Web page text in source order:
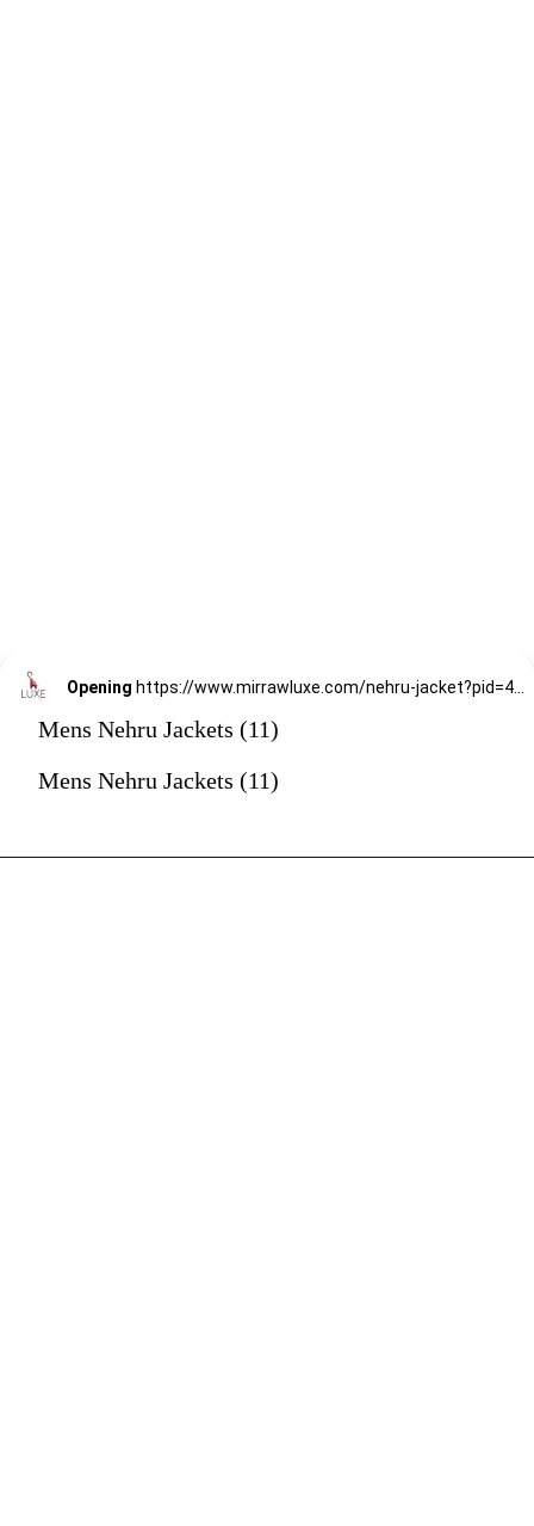
Opening https://www.mirrawluxe.com/nehru-jacket?pid=4037900&utm_source=google&utm_medium=webstory&utm_campaign=mens-nehru-jacket
Mens Nehru Jackets (11)
Mens Nehru Jackets (11)